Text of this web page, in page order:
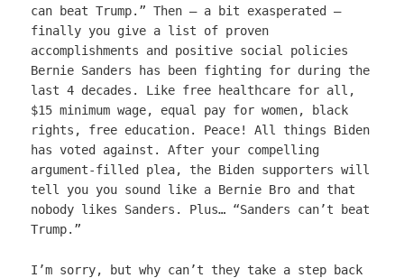
can beat Trump.” Then – a bit exasperated –
finally you give a list of proven
accomplishments and positive social policies
Bernie Sanders has been fighting for during the
last 4 decades. Like free healthcare for all,
$15 minimum wage, equal pay for women, black
rights, free education. Peace! All things Biden
has voted against. After your compelling
argument-filled plea, the Biden supporters will
tell you you sound like a Bernie Bro and that
nobody likes Sanders. Plus… “Sanders can’t beat
Trump.”
I’m sorry, but why can’t they take a step back